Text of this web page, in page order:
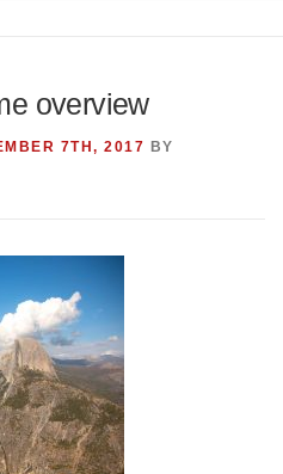
overview
7TH, 2017 BY